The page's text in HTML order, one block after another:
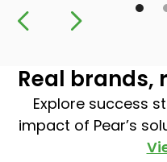
Real brands,
Explore success
impact of Pear’s